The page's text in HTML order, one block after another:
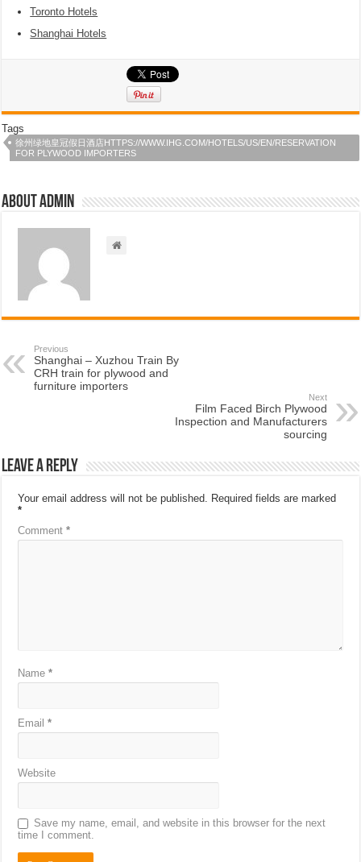
Toronto Hotels
Shanghai Hotels
Tags
徐州绿地皇冠假日酒店HTTPS://WWW.IHG.COM/HOTELS/US/EN/RESERVATION
FOR PLYWOOD IMPORTERS
About admin
Previous
Shanghai – Xuzhou Train By
CRH train for plywood and
furniture importers
Next
Film Faced Birch Plywood
Inspection and Manufacturers
sourcing
Leave a Reply
Your email address will not be published. Required fields are marked
*
Comment*
Name*
Email*
Website
Save my name, email, and website in this browser for the next
time I comment.